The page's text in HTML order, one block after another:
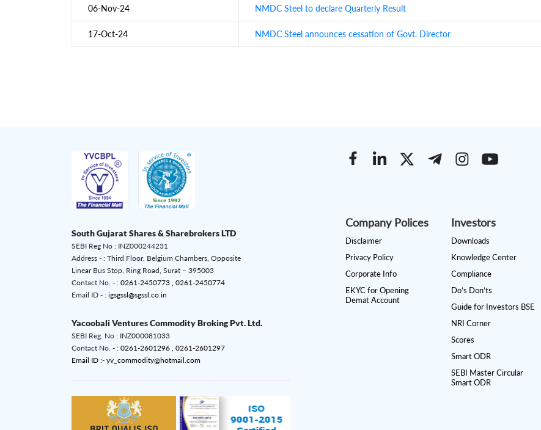
06-Nov-24 NMDC Steel to declare Quarterly Result
17-Oct-24 NMDC Steel announces cessation of Govt. Director
South Gujarat Shares & Sharebrokers LTD
SEBI Reg No : INZ000244231
Address - : Third Floor, Belgium Chambers, Opposite
Linear Bus Stop, Ring Road, Surat – 395003
Contact No. - : 0261-2450773 , 0261-2450774
Email ID - : igsgssl@sgssl.co.in
Yacoobali Ventures Commodity Broking Pvt. Ltd.
SEBI Reg. No : INZ000081033
Contact No. - : 0261-2601296 , 0261-2601297
Email ID :- yv_commodity@hotmail.com
Company Polices
Disclaimer
Privacy Policy
Corporate Info
EKYC for Opening
Demat Account
Investors
Downloads
Knowledge Center
Compliance
Do’s Don’ts
Guide for Investors BSE
NRI Corner
Scores
Smart ODR
SEBI Master Circular
Smart ODR